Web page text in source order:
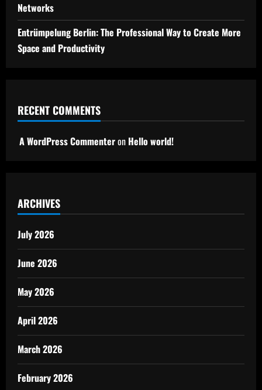
Networks
Entrümpelung Berlin: The Professional Way to Create More
Space and Productivity
RECENT COMMENTS
A WordPress Commenteron Hello world!
ARCHIVES
July 2026
June 2026
May 2026
April 2026
March 2026
February 2026